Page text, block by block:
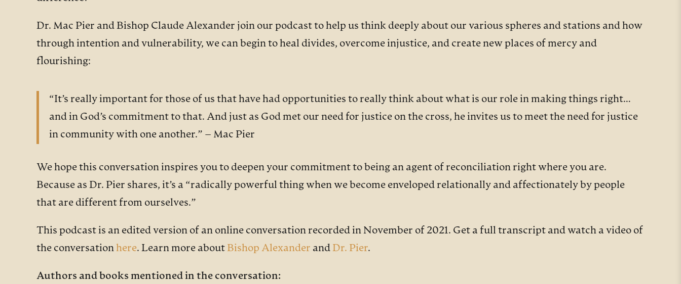
Dr. Mac Pier and Bishop Claude Alexander join our podcast to help us think deeply about our various spheres and stations and how
through intention and vulnerability, we can begin to heal divides, overcome injustice, and create new places of mercy and
flourishing:
“It’s really important for those of us that have had opportunities to really think about what is our role in making things right…
and in God’s commitment to that. And just as God met our need for justice on the cross, he invites us to meet the need for justice
in community with one another.” – Mac Pier
We hope this conversation inspires you to deepen your commitment to being an agent of reconciliation right where you are.
Because as Dr. Pier shares, it’s a “radically powerful thing when we become enveloped relationally and affectionately by people
that are different from ourselves.”
This podcast is an edited version of an online conversation recorded in November of 2021. Get a full transcript and watch a video of
the conversation here. Learn more about Bishop Alexander and Dr. Pier.
Authors and books mentioned in the conversation: